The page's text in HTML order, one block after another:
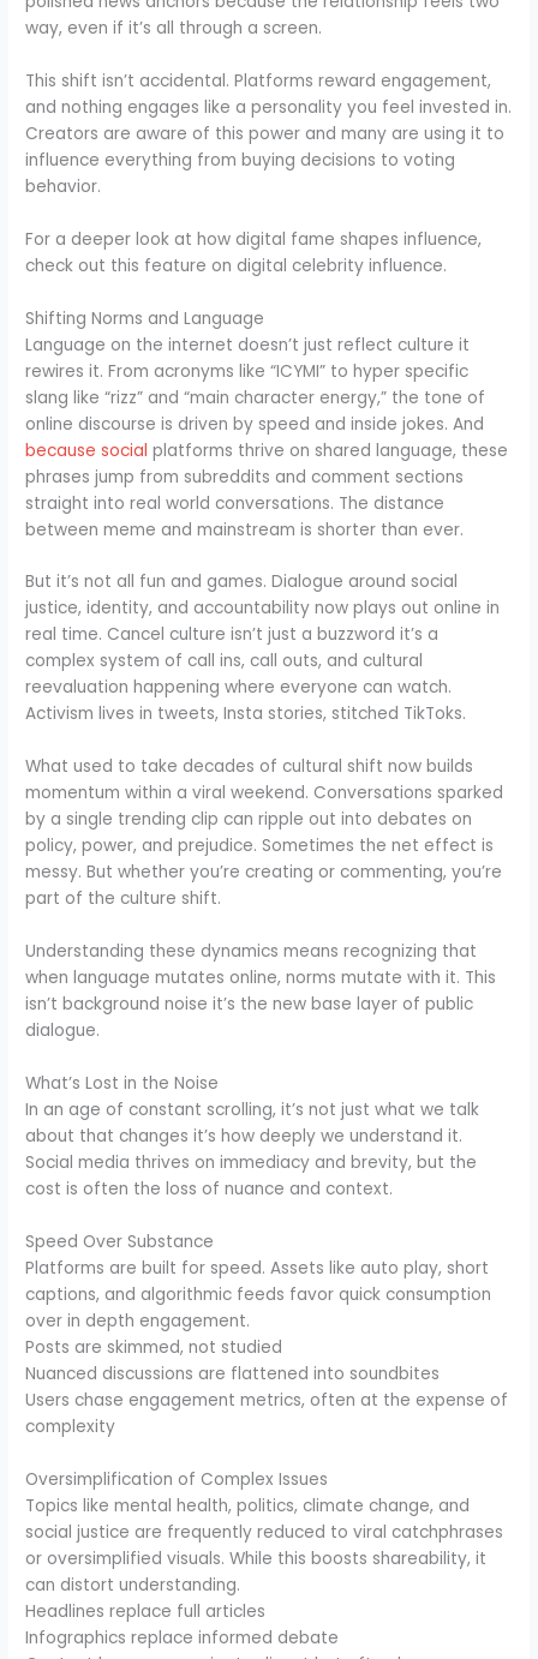
way, even if it’s all through a screen.
This shift isn’t accidental. Platforms reward engagement,
and nothing engages like a personality you feel invested in.
Creators are aware of this power and many are using it to
influence everything from buying decisions to voting
behavior.
For a deeper look at how digital fame shapes influence,
check out this feature on digital celebrity influence.
Shifting Norms and Language
Language on the internet doesn’t just reflect culture it
rewires it. From acronyms like “ICYMI” to hyper specific
slang like “rizz” and “main character energy,” the tone of
online discourse is driven by speed and inside jokes. And
because social platforms thrive on shared language, these
phrases jump from subreddits and comment sections
straight into real world conversations. The distance
between meme and mainstream is shorter than ever.
But it’s not all fun and games. Dialogue around social
justice, identity, and accountability now plays out online in
real time. Cancel culture isn’t just a buzzword it’s a
complex system of call ins, call outs, and cultural
reevaluation happening where everyone can watch.
Activism lives in tweets, Insta stories, stitched TikToks.
What used to take decades of cultural shift now builds
momentum within a viral weekend. Conversations sparked
by a single trending clip can ripple out into debates on
policy, power, and prejudice. Sometimes the net effect is
messy. But whether you’re creating or commenting, you’re
part of the culture shift.
Understanding these dynamics means recognizing that
when language mutates online, norms mutate with it. This
isn’t background noise it’s the new base layer of public
dialogue.
What’s Lost in the Noise
In an age of constant scrolling, it’s not just what we talk
about that changes it’s how deeply we understand it.
Social media thrives on immediacy and brevity, but the
cost is often the loss of nuance and context.
Speed Over Substance
Platforms are built for speed. Assets like auto play, short
captions, and algorithmic feeds favor quick consumption
over in depth engagement.
Posts are skimmed, not studied
Nuanced discussions are flattened into soundbites
Users chase engagement metrics, often at the expense of
complexity
Oversimplification of Complex Issues
Topics like mental health, politics, climate change, and
social justice are frequently reduced to viral catchphrases
or oversimplified visuals. While this boosts shareability, it
can distort understanding.
Headlines replace full articles
Infographics replace informed debate